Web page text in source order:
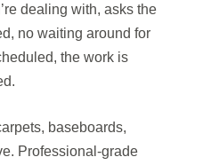
dealing with, asks the
no waiting around for
the work is
baseboards,
Professional-grade